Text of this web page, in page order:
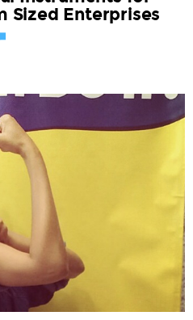
Sized Enterprises